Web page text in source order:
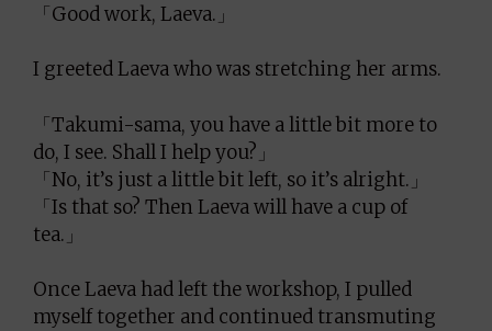
「Good work, Laeva.」
I greeted Laeva who was stretching her arms.
「Takumi-sama, you have a little bit more to
do, I see. Shall I help you?」
「No, it’s just a little bit left, so it’s alright.」
「Is that so? Then Laeva will have a cup of
tea.」
Once Laeva had left the workshop, I pulled
myself together and continued transmuting